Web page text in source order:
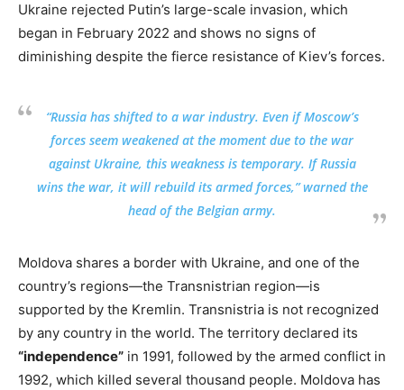
Ukraine rejected Putin’s large-scale invasion, which
began in February 2022 and shows no signs of
diminishing despite the fierce resistance of Kiev’s forces.
“Russia has shifted to a war industry. Even if Moscow’s
forces seem weakened at the moment due to the war
against Ukraine, this weakness is temporary. If Russia
wins the war, it will rebuild its armed forces,” warned the
head of the Belgian army.
Moldova shares a border with Ukraine, and one of the
country’s regions—the Transnistrian region—is
supported by the Kremlin. Transnistria is not recognized
by any country in the world. The territory declared its
“independence” in 1991, followed by the armed conflict in
1992, which killed several thousand people. Moldova has